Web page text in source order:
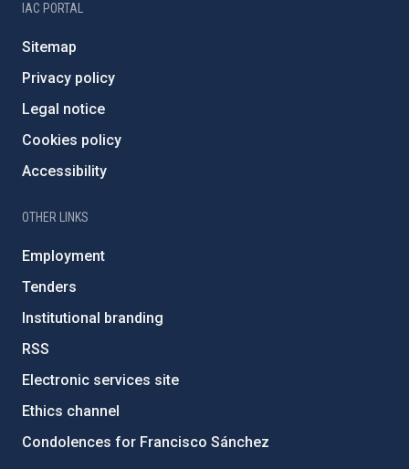
IAC PORTAL
Sitemap
Privacy policy
Legal notice
Cookies policy
Accessibility
OTHER LINKS
Employment
Tenders
Institutional branding
RSS
Electronic services site
Ethics channel
Condolences for Francisco Sánchez